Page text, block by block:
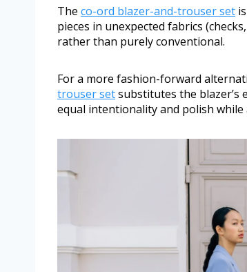
The co-ord blazer-and-trouser set
pieces in unexpected fabrics
rather than purely conventional.
For a more fashion-forward
trouser setsubstitutes the
equal intentionality and polish